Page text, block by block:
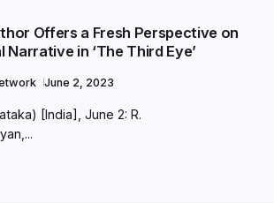
Offers a Fresh Perspective on
Narrative in ‘The Third Eye’
June 2, 2023
[India], June 2: R.